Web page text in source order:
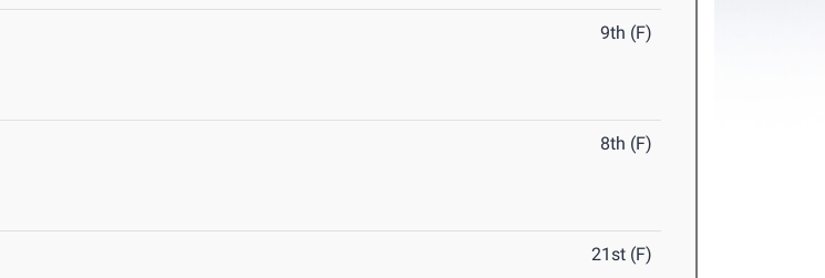
9th (F)
8th (F)
21st (F)